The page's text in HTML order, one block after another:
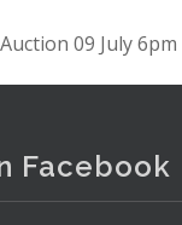
Lot 145 - 4
09 July 6pm
Facebook